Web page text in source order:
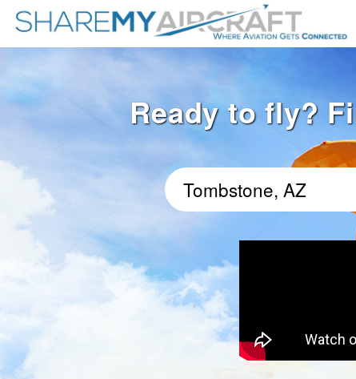
Ready to fly?